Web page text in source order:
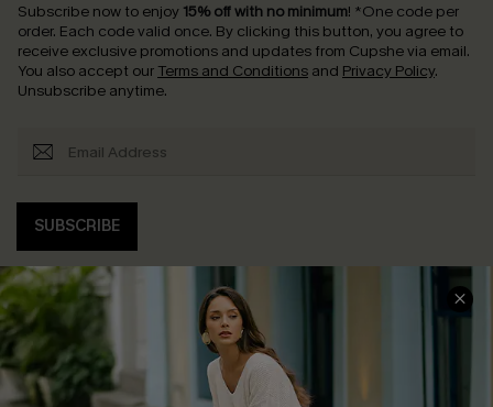
Subscribe now to enjoy 15% off with no minimum! *One code per
order. Each code valid once. By clicking this button, you agree to
receive exclusive promotions and updates from Cupshe via email.
You also accept our Terms and Conditions and Privacy Policy.
Unsubscribe anytime.
SUBSCRIBE
COMPANY INFO
About Us
SERVICE CENTER
Contact Us